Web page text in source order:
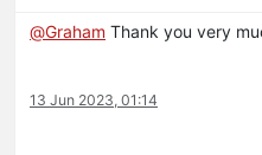
@Graham Thank you very
13 Jun 2023, 01:14